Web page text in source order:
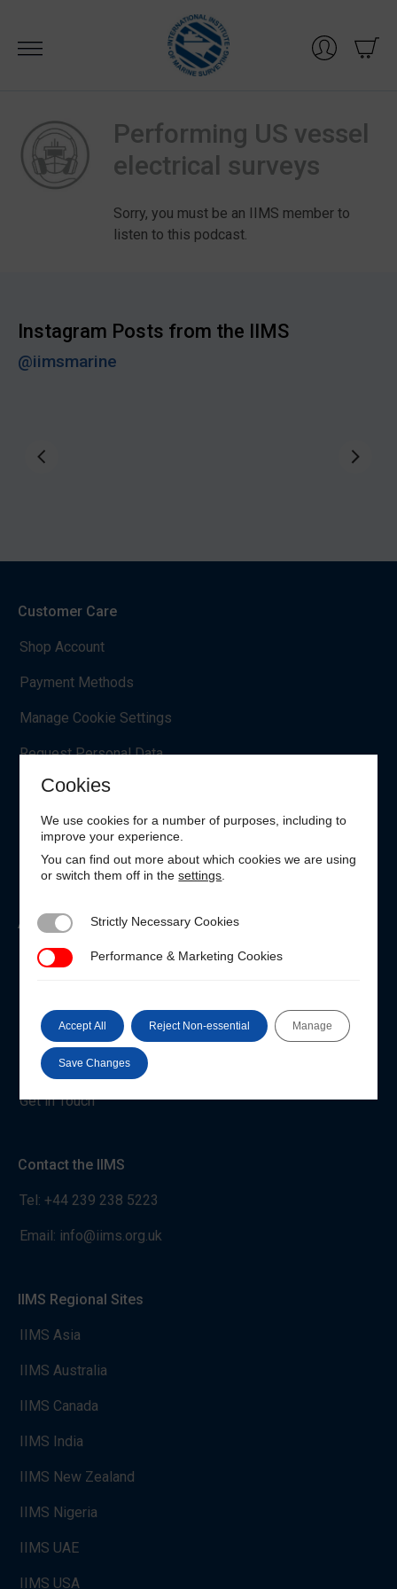
content
Performing US vessel
electrical surveys
Sorry, you must be an IIMS member to
listen to this podcast.
Instagram Posts from the IIMS
@iimsmarine
Customer Care
Shop Account
Payment Methods
Manage Cookie Settings
Request Personal Data
EU Withdrawal
Customer Login
Unable to login?
About the IIMS
Who We Are
Privacy and Cookies
Terms & Conditions
Get in Touch
Contact the IIMS
Tel: +44 239 238 5223
Email: info@iims.org.uk
IIMS Regional Sites
IIMS Asia
IIMS Australia
IIMS Canada
IIMS India
IIMS New Zealand
IIMS Nigeria
IIMS UAE
IIMS USA
Cookies
We use cookies for a number of purposes, including to
improve your experience.
You can find out more about which cookies we are using
or switch them off in thesettings
Strictly Necessary Cookies
Strictly Necessary Cookies
Performance & Marketing Cookies
Performance & Marketing Cookies
Accept All Reject Non-essential Manage
Save Changes